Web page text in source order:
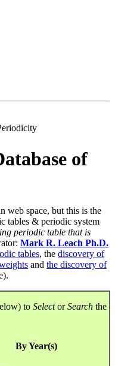
of
web space, but this is the
tables & periodic system
periodic table that is
Mark R. Leach Ph.D.
tables, the discovery of
and the discovery of
to SelectorSearch the
By Year(s)